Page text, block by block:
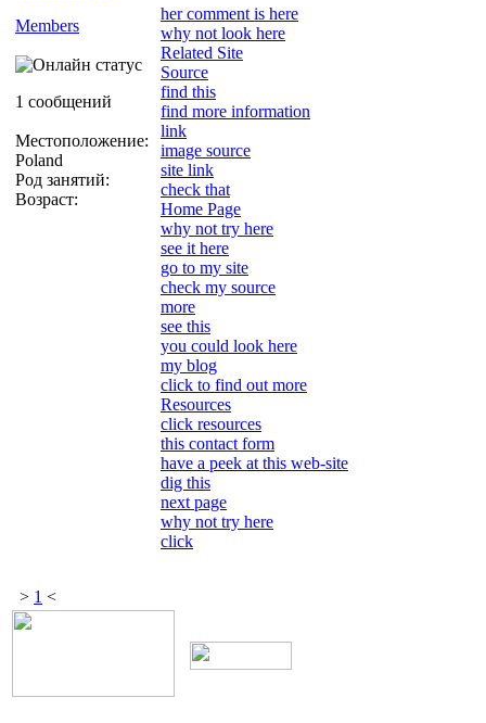
Members
1 сообщений
Местоположение:
Poland
Род занятий:
Возраст:
her comment is here
why not look here
Related Site
Source
find this
find more information
link
image source
site link
check that
Home Page
why not try here
see it here
go to my site
check my source
more
see this
you could look here
my blog
click to find out more
Resources
click resources
this contact form
have a peek at this web-site
dig this
next page
why not try here
click
> 1 <